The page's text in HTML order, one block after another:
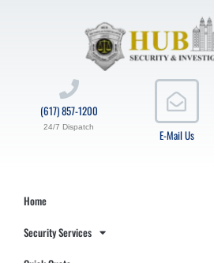
E-Mail Us
(617) 857-1200
24/7 Dispatch
Home
Security Services